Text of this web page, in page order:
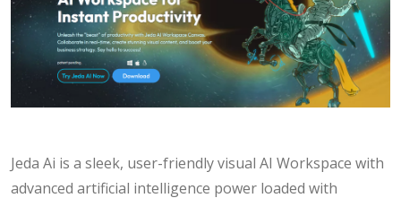
Jeda Ai is a sleek, user-friendly visual AI Workspace with
advanced artificial intelligence power loaded with